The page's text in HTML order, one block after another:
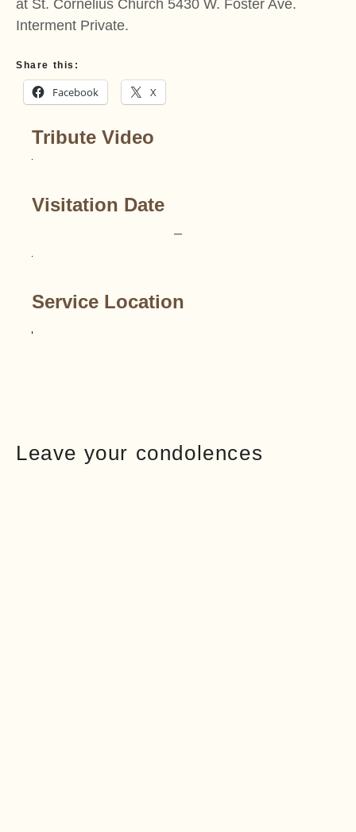
at St. Cornelius Church 5430 W. Foster Ave.
Interment Private.
Share this:
Facebook X
Tribute Video
Visitation Date
–
Service Location
Leave your condolences